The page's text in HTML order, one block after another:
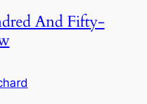
And Fifty-